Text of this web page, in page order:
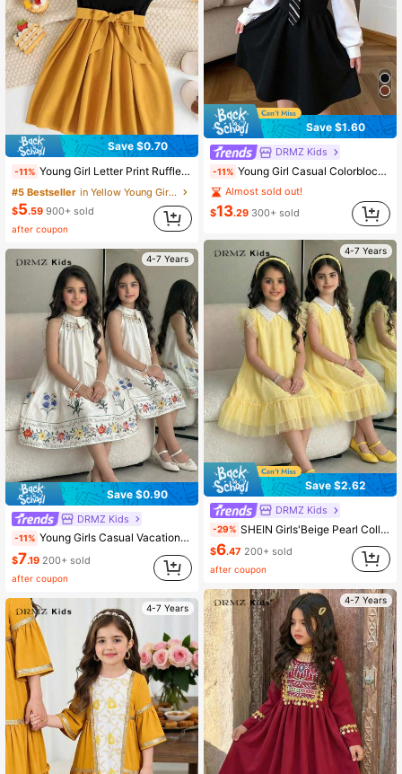
Save $0.70
-11% Young Girl Letter Print Ruffle Hem Dress
#5 Bestseller
in Yellow Young Girls Dresses
$5.59 900+ sold
after coupon
4-7 Years
Save $0.90
DRMZ Kids
-11% Young Girls Casual Vacation Elegant Floral Print 3D Butterfly Ruched Loose A-Line Sleeveless Stand Collar Woven Printed Dress Princess Dress White KIDS
$7.19 200+ sold
after coupon
4-7 Years
Save $1.60
DRMZ Kids
-11% Young Girl Casual Colorblock Collared Patchwork Flared Waist Long Sleeve Dress Fall Winter
Almost sold out!
$13.29 300+ sold
4-7 Years
Save $2.62
DRMZ Kids
-29% SHEIN Girls'Beige Pearl Collar Mesh Dress,White Summer 7th Birthday Princess Outfit,Flutter Sleeves Multi-Layer Mesh Skirt,A-Line Party Dress For Daily Wear
$6.47 200+ sold
after coupon
4-7 Years